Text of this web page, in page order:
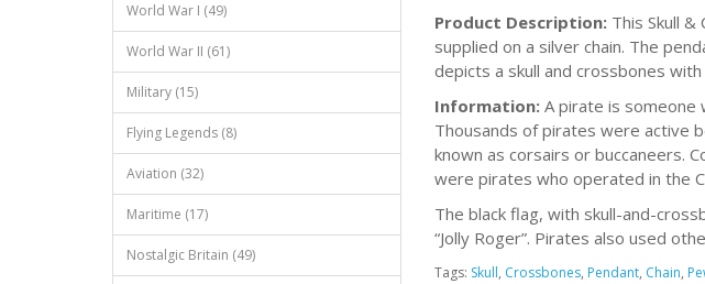
World War I (49)
World War II (61)
Military (15)
Flying Legends (8)
Aviation (32)
Maritime (17)
Nostalgic Britain (49)
Product Description: This Skull
supplied on a silver chain. The
depicts a skull and crossbones
Information: A pirate is someone
Thousands of pirates were active
known as corsairs or buccaneers.
were pirates who operated in the
The black flag, with skull-and-
“Jolly Roger”. Pirates also used
Tags: Skull, Crossbones, Pendant, Chain,